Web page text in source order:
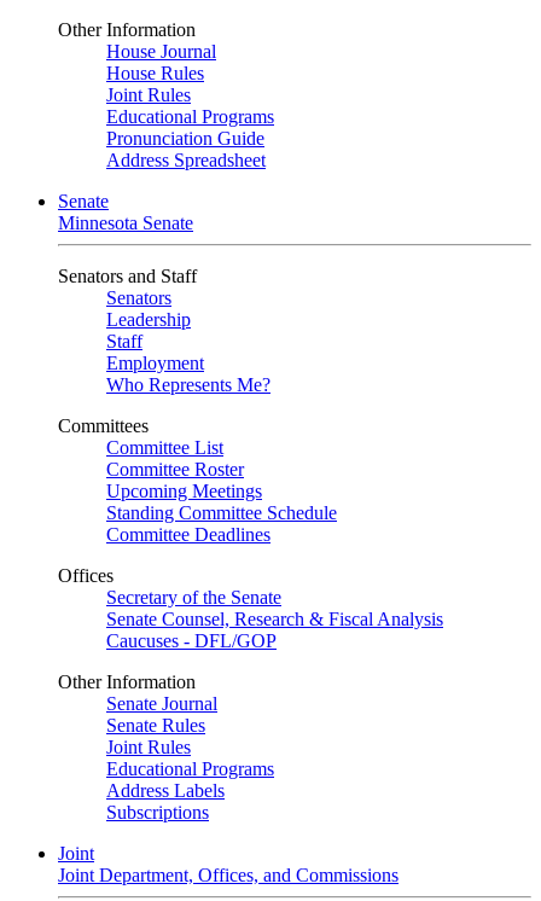
Other Information
House Journal
House Rules
Joint Rules
Educational Programs
Pronunciation Guide
Address Spreadsheet
Senate
Minnesota Senate
Senators and Staff
Senators
Leadership
Staff
Employment
Who Represents Me?
Committees
Committee List
Committee Roster
Upcoming Meetings
Standing Committee Schedule
Committee Deadlines
Offices
Secretary of the Senate
Senate Counsel, Research & Fiscal Analysis
Caucuses - DFL/GOP
Other Information
Senate Journal
Senate Rules
Joint Rules
Educational Programs
Address Labels
Subscriptions
Joint
Joint Department, Offices, and Commissions